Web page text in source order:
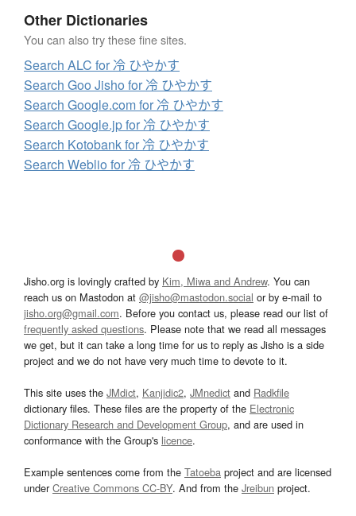
Other Dictionaries
You can also try these fine sites.
Search ALC for 冷 ひやかす
Search Goo Jisho for 冷 ひやかす
Search Google.com for 冷 ひやかす
Search Google.jp for 冷 ひやかす
Search Kotobank for 冷 ひやかす
Search Weblio for 冷 ひやかす
Jisho.org is lovingly crafted by Kim, Miwa and Andrew. You can
reach us on Mastodon at @jisho@mastodon.social or by e-mail to
jisho.org@gmail.com. Before you contact us, please read our list of
frequently asked questions. Please note that we read all messages
we get, but it can take a long time for us to reply as Jisho is a side
project and we do not have very much time to devote to it.
This site uses the JMdict, Kanjidic2, JMnedict and Radkfile
dictionary files. These files are the property of the Electronic
Dictionary Research and Development Group, and are used in
conformance with the Group's licence.
Example sentences come from the Tatoeba project and are licensed
underCreative Commons CC-BY. And from the Jreibun project.